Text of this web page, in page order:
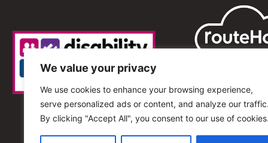
We value your privacy
We use cookies to enhance your browsing experience,
serve personalized ads or content, and analyze our
By clicking "Accept All", you consent to our use of